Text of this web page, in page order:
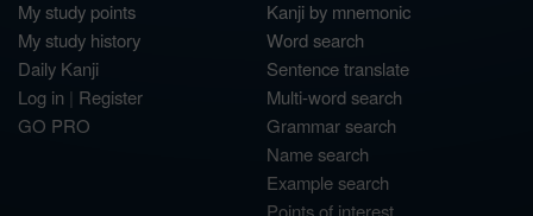
My study points
My study history
Daily Kanji
Log in | Register
GO PRO
Kanji by mnemonic
Word search
Sentence translate
Multi-word search
Grammar search
Name search
Example search
Points of interest